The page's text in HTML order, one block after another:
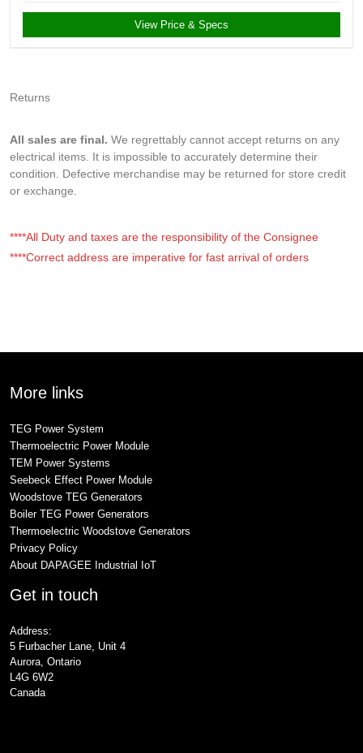
View Price & Specs
Returns
All sales are final. We regrettably cannot accept returns on any
electrical items. It is impossible to accurately determine their
condition. Defective merchandise may be returned for store credit
or exchange.
****All Duty and taxes are the responsibility of the Consignee
****Correct address are imperative for fast arrival of orders
More links
TEG Power System
Thermoelectric Power Module
TEM Power Systems
Seebeck Effect Power Module
Woodstove TEG Generators
Boiler TEG Power Generators
Thermoelectric Woodstove Generators
Privacy Policy
About DAPAGEE Industrial IoT
Get in touch
Address:
5 Furbacher Lane, Unit 4
Aurora, Ontario
L4G 6W2
Canada